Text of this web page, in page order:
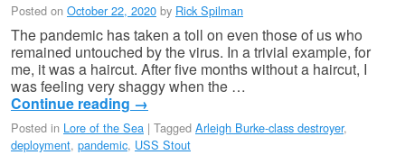
Posted on October 22, 2020 by Rick Spilman
The pandemic has taken a toll on even those of us who
remained untouched by the virus. In a trivial example, for
me, it was a haircut. After five months without a haircut, I
was feeling very shaggy when the …
Continue reading →
Posted in Lore of the Sea | Tagged Arleigh Burke-class destroyer,
deployment, pandemic, USS Stout